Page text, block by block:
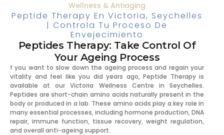
Wellness & Antiaging
Peptide Therapy En Victoria, Seychelles
| Controla Tu Proceso De
Envejecimiento
Peptides Therapy: Take Control Of
Your Ageing Process
f you want to slow down the ageing process and regain your
vitality and feel like you did years ago, Peptide Therapy is
available at our Victoria Wellness Centre in Seychelles.
Peptides are short-chain amino acids naturally present in the
body or produced in a lab. These amino acids play a key role in
many essential processes, including hormone production, DNA
repair, immune function, tissue recovery, weight regulation,
and overall anti-ageing support.